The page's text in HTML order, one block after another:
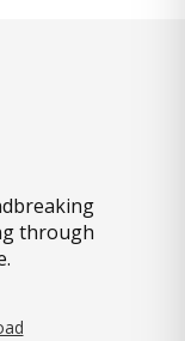
through